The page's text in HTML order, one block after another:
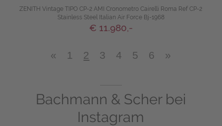
ZENITH Vintage TIPO CP-2 AMI Cronometro Cairelli Roma Ref CP-2
Stainless Steel Italian Air Force Bj-1968
€ 11.980,-
« 1 2 3 4 5 6 »
Bachmann & Scher bei
Instagram